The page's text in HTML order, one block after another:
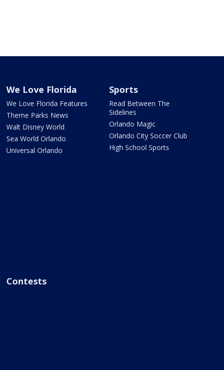
We Love Florida
We Love Florida Features
Theme Parks News
Walt Disney World
Sea World Orlando
Universal Orlando
Sports
Read Between The
Sidelines
Orlando Magic
Orlando City Soccer Club
High School Sports
Contests